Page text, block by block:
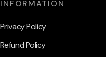
INFORMATION
Privacy Policy
Refund Policy